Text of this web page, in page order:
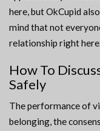
here, but OkCupid
mind that not
relationship right
How To
Safely
The performance of
belonging, the